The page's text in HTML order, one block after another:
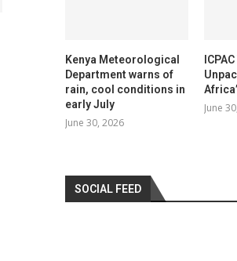
Kenya Meteorological
Department warns of
rain, cool conditions in
early July
June 30, 2026
June
SOCIAL FEED